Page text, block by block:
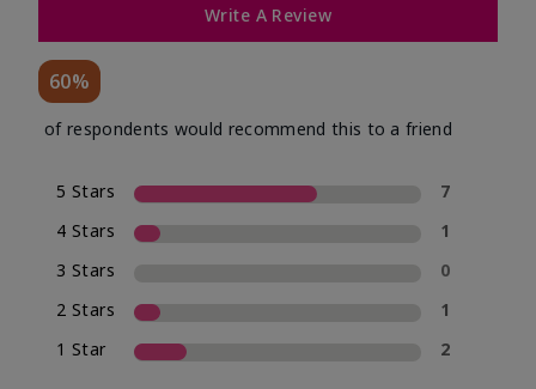
Write A Review
60%
of respondents would recommend this to a friend
5 Stars
7
4 Stars
1
3 Stars
0
2 Stars
1
1 Star
2